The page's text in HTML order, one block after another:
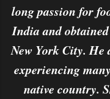
long passion for
India and
New York City.
experiencing
native country.